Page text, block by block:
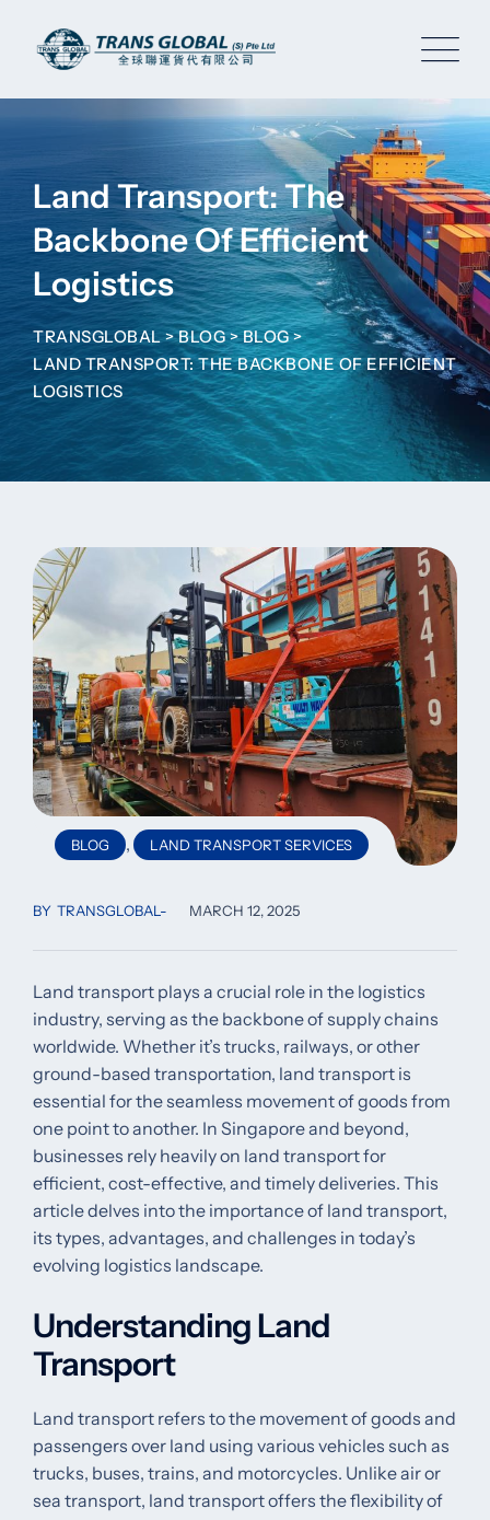
content
Land Transport: The
Backbone Of Efficient
Logistics
TRANSGLOBAL>BLOG>BLOG>
LAND TRANSPORT: THE BACKBONE OF EFFICIENT
LOGISTICS
BLOG , LAND TRANSPORT SERVICES
BY TRANSGLOBAL MARCH 12, 2025
Land transport plays a crucial role in the logistics
industry, serving as the backbone of supply chains
worldwide. Whether it’s trucks, railways, or other
ground-based transportation, land transport is
essential for the seamless movement of goods from
one point to another. In Singapore and beyond,
businesses rely heavily on land transport for
efficient, cost-effective, and timely deliveries. This
article delves into the importance of land transport,
its types, advantages, and challenges in today’s
evolving logistics landscape.
Understanding Land
Transport
Land transport refers to the movement of goods and
passengers over land using various vehicles such as
trucks, buses, trains, and motorcycles. Unlike air or
sea transport, land transport offers the flexibility of